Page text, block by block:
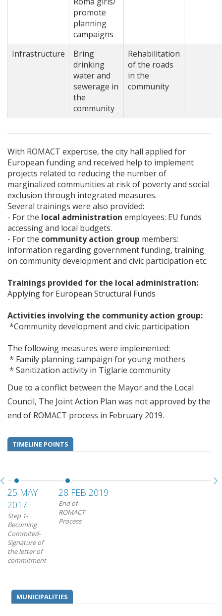
promote
planning
campaigns
Infrastructure
Bring
drinking
water and
sewerage in
the
community
Rehabilitation
of the roads
in the
community
With ROMACT expertise, the city hall applied for
European funding and received help to implement
projects related to reducing the number of
marginalized communities at risk of poverty and social
exclusion through integrated measures.
Several trainings were also provided:
- For the local administration employees: EU funds
accessing and local budgets.
- For the community action group members:
information regarding government funding, training
on community development and civic participation etc.
Trainings provided for the local administration:
Applying for European Structural Funds
Activities involving the community action group:
*Community development and civic participation
The following measures were implemented:
* Family planning campaign for young mothers
* Sanitization activity in Tiglarie community
Due to a conflict between the Mayor and the Local
Council, The Joint Action Plan was not approved by the
end of ROMACT process in February 2019.
TIMELINE POINTS
25 MAY
2017
Step 1-
Becoming
Commited-
Signature of
the letter of
commitment
28 FEB 2019
End of
ROMACT
Process
MUNICIPALITIES